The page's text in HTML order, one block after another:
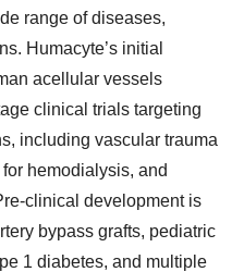
range of diseases,
Humacyte’s initial
acellular vessels
clinical trials targeting
including vascular trauma
hemodialysis, and
clinical development is
bypass grafts, pediatric
1 diabetes, and multiple